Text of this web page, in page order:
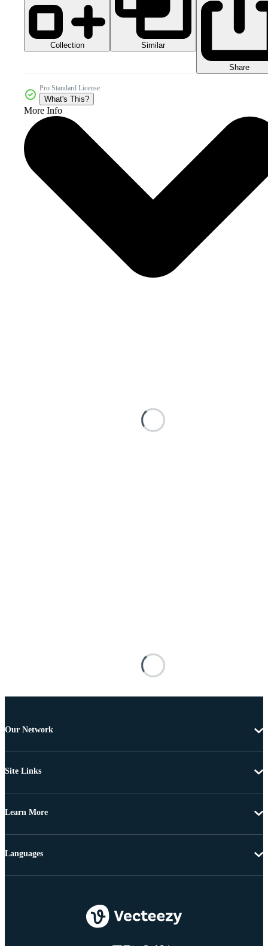
Collection Similar
Share
Pro Standard License
What's This?
More Info
Our Network
Site Links
Learn More
Languages